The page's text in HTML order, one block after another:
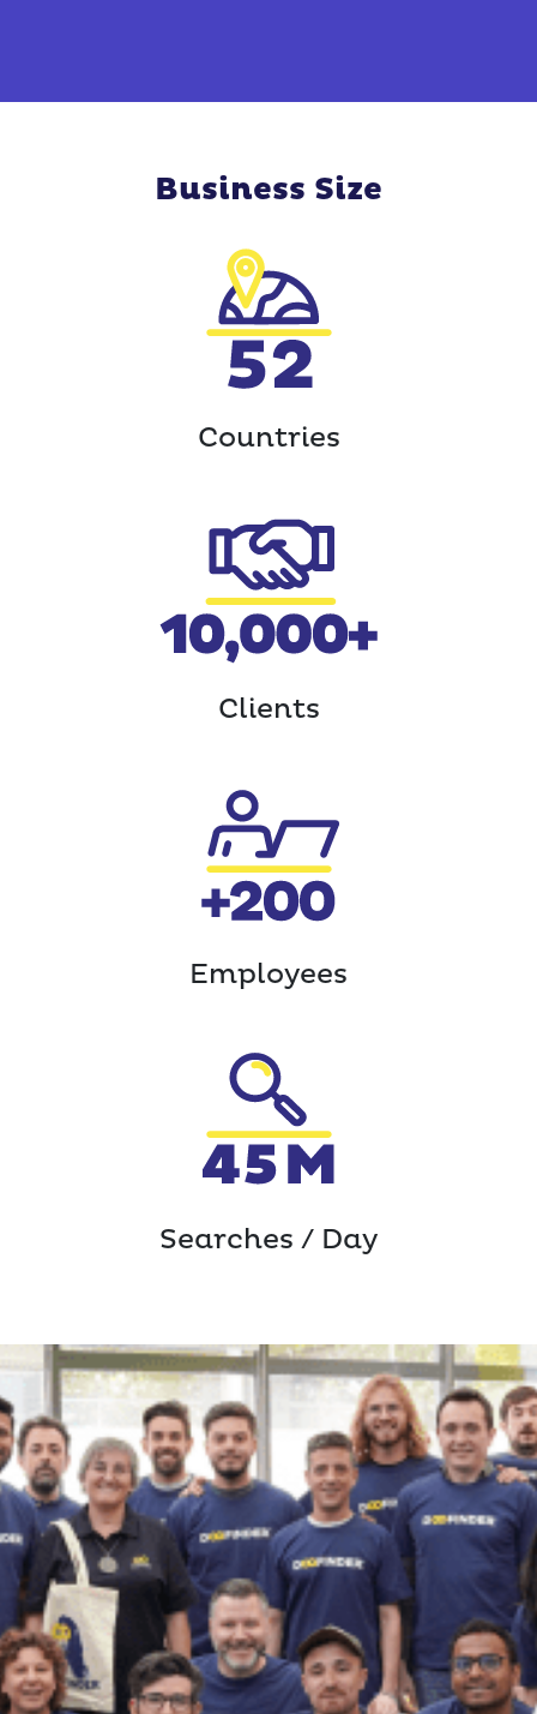
Business Size
Countries
Clients
Employees
Searches / Day